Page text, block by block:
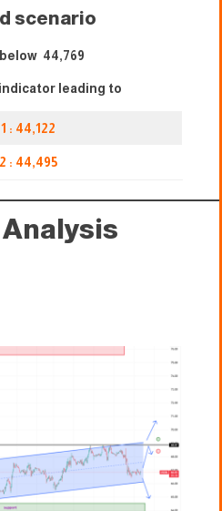
scenario
44,769
leading to
: 44,122
: 44,495
Analysis